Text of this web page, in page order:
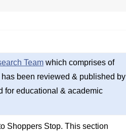
Teamwhich comprises of
been reviewed & published by
for educational & academic
Shoppers Stop. This section